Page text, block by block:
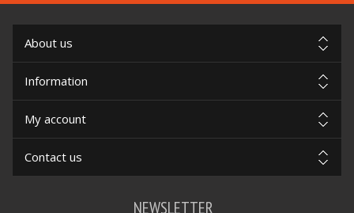
About us
Information
My account
Contact us
NEWSLETTER